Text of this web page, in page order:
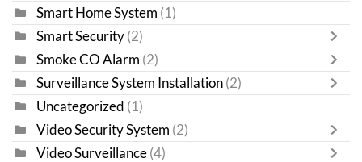
Smart Home System (1)
Smart Security (2)
Smoke CO Alarm (2)
Surveillance System Installation (2)
Uncategorized (1)
Video Security System (2)
Video Surveillance (4)